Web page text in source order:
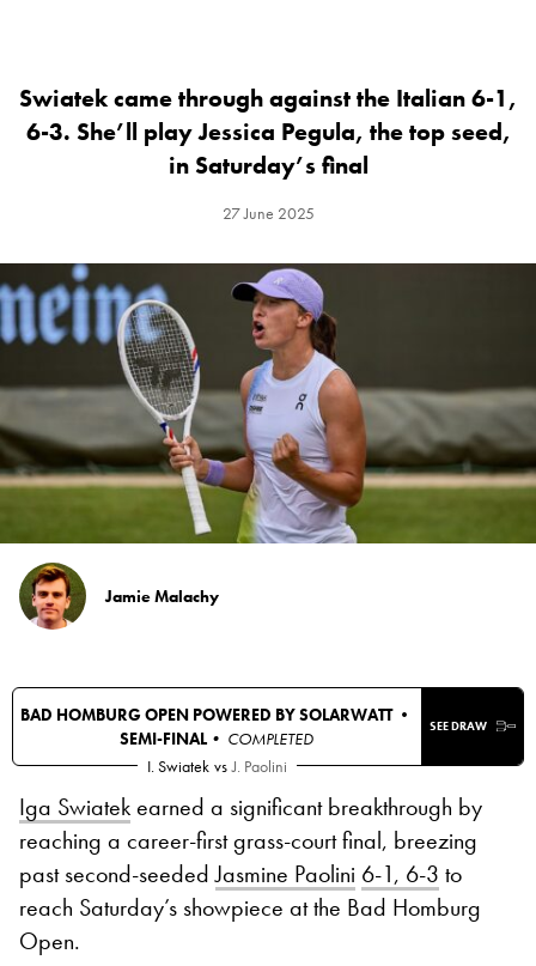
Swiatek came through against the Italian 6-1,
6-3. She’ll play Jessica Pegula, the top seed,
in Saturday’s final
27 June 2025
Jamie Malachy
BAD HOMBURG OPEN POWERED BY SOLARWATT •
SEMI-FINAL • COMPLETED
SEE DRAW
I. Swiatek vs J. Paolini
Iga Swiatekearned a significant breakthrough by
reaching a career-first grass-court final, breezing
past second-seededJasmine Paolini 6-1, 6-3 to
reach Saturday’s showpiece at the Bad Homburg
Open.